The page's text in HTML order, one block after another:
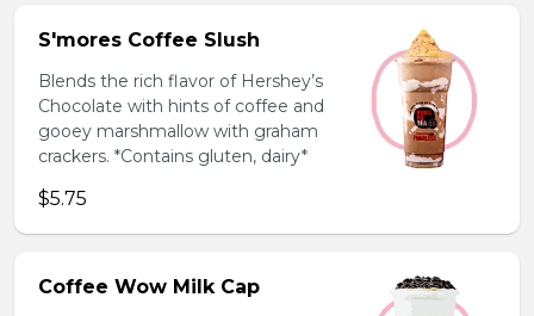
S'mores Coffee Slush
Blends the rich flavor of Hershey’s
Chocolate with hints of coffee and
gooey marshmallow with graham
crackers. *Contains gluten, dairy*
$5.75
Coffee Wow Milk Cap